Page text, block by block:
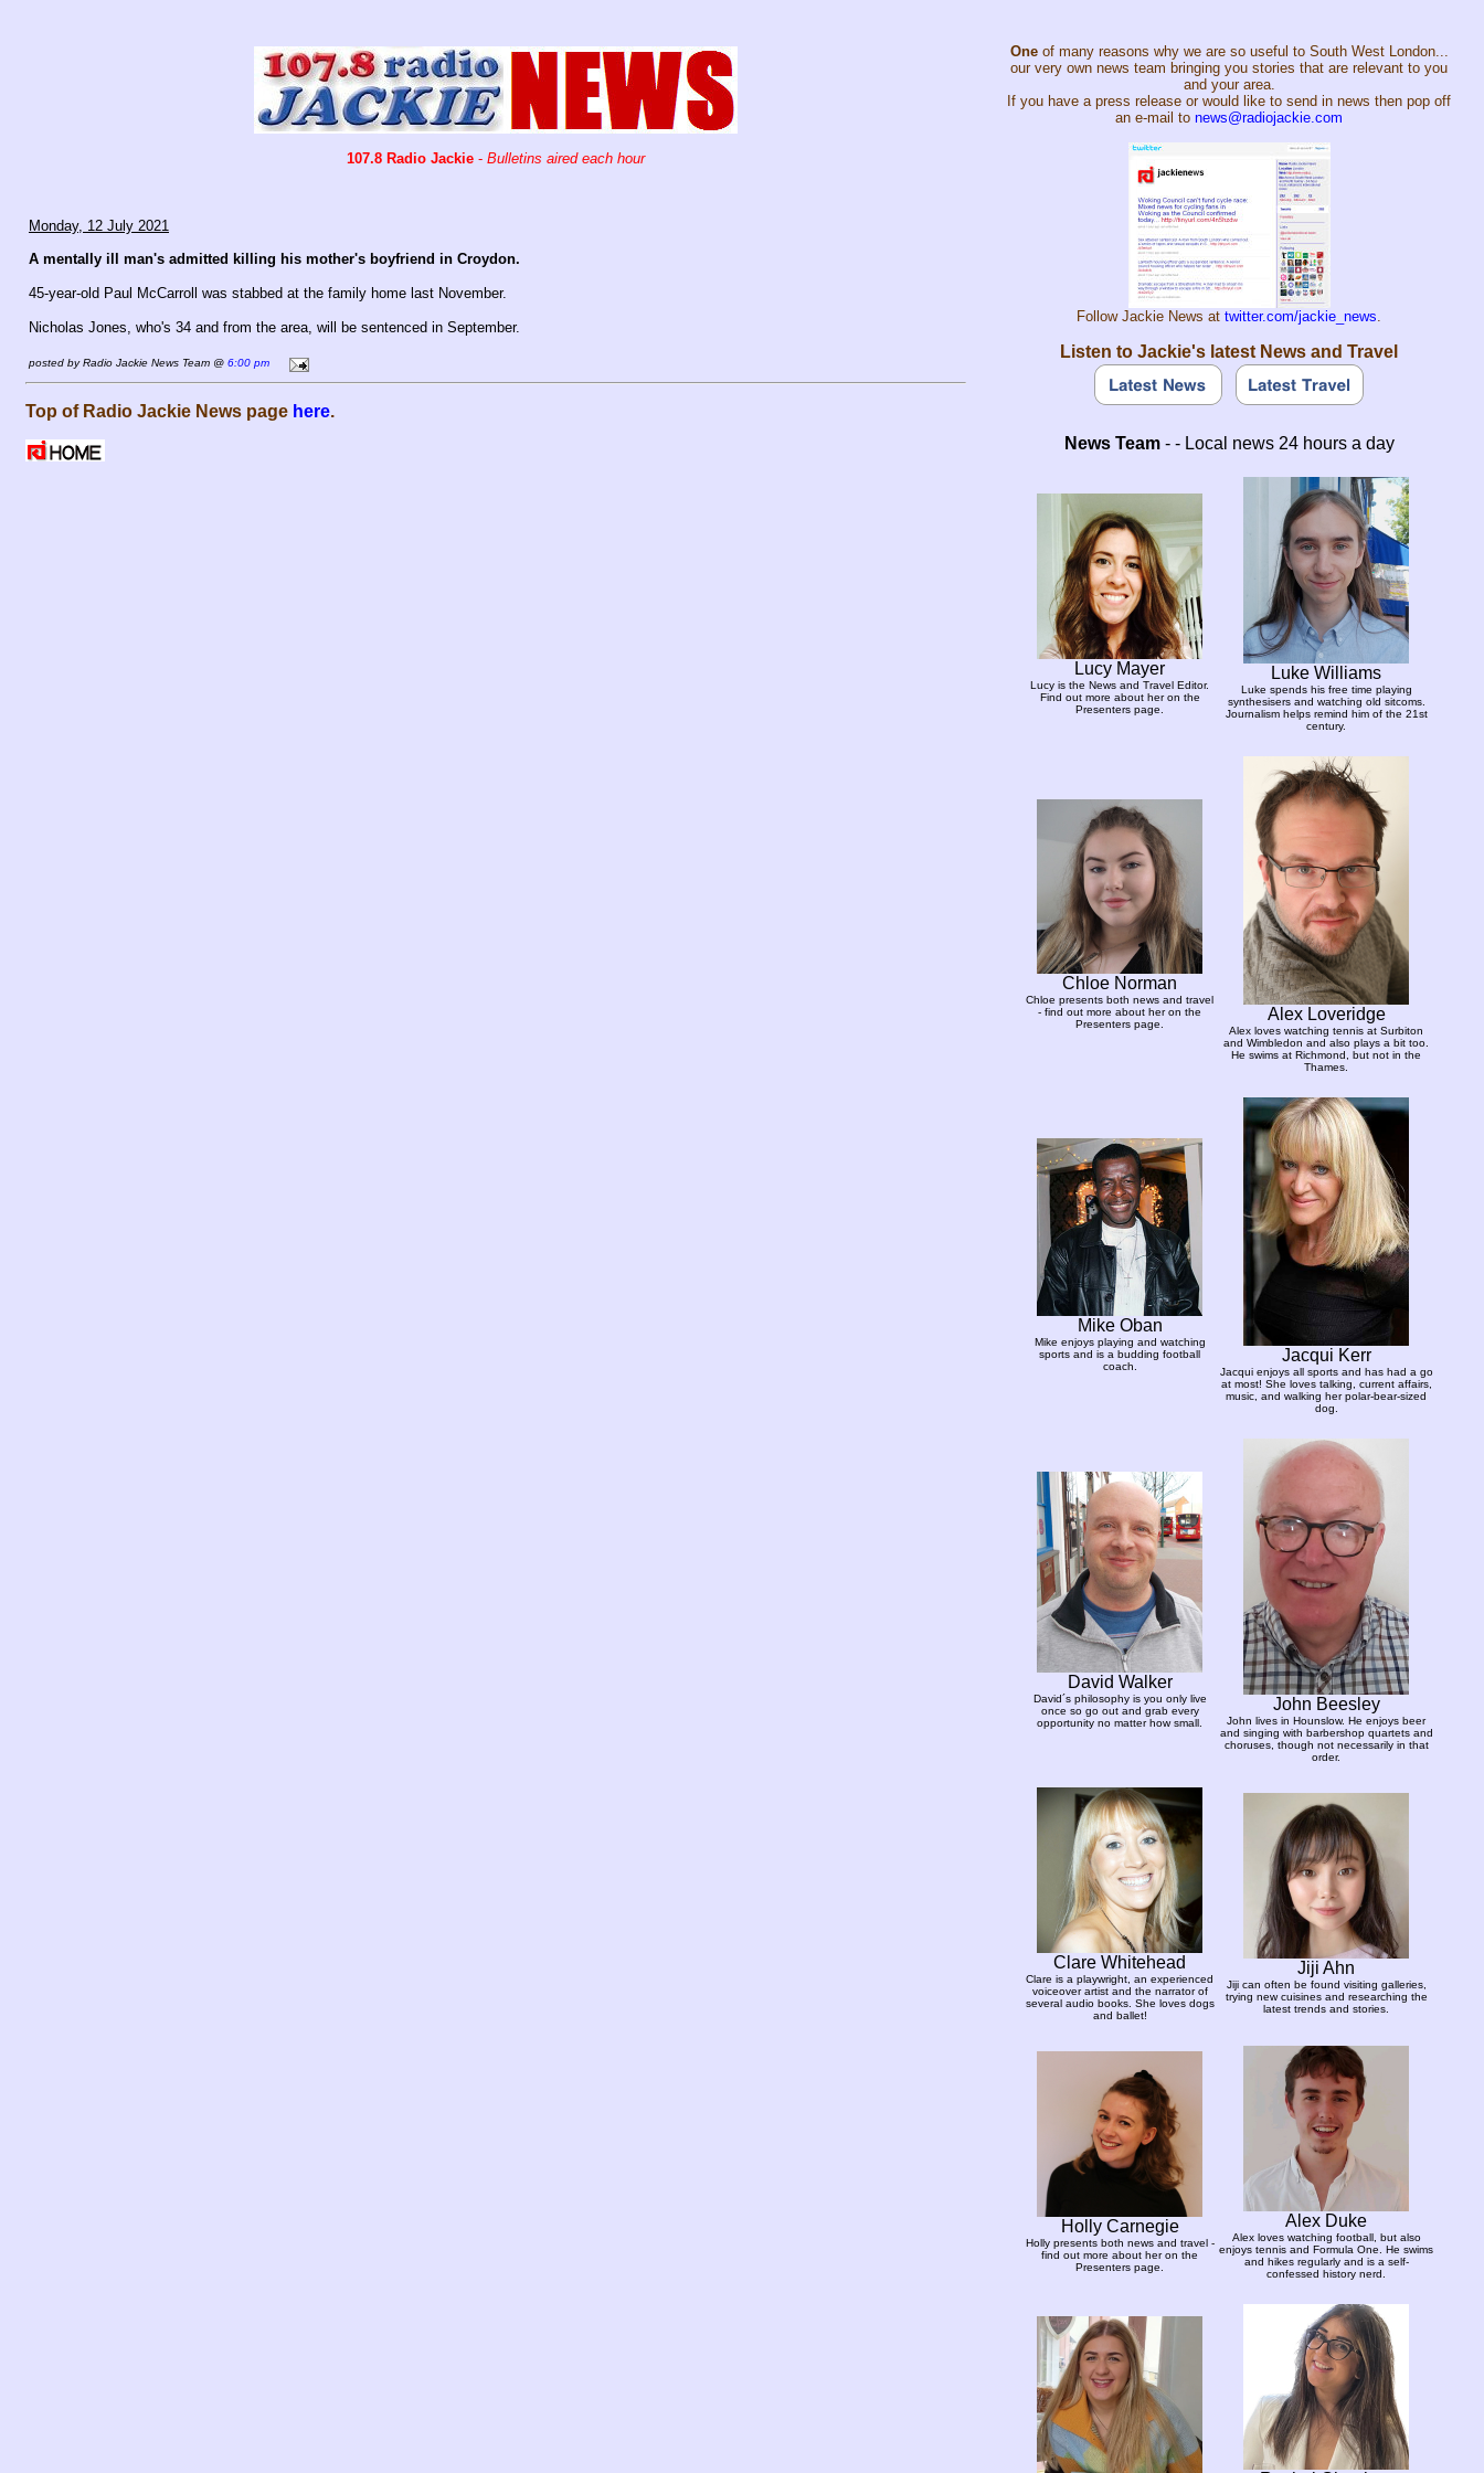
107.8 Radio Jackie - Bulletins aired each hour
Monday, 12 July 2021
A mentally ill man's admitted killing his mother's boyfriend in Croydon.
45-year-old Paul McCarroll was stabbed at the family home last November.
Nicholas Jones, who's 34 and from the area, will be sentenced in September.
posted by Radio Jackie News Team @ 6:00 pm
Top of Radio Jackie News page here.
Oneof many reasons why we are so useful to South West London...
our very own news team bringing you stories that are relevant to you
and your area.
If you have a press release or would like to send in news then pop off
an e-mail to news@radiojackie.com
Follow Jackie News at twitter.com/jackie_news.
Listen to Jackie's latest News and Travel
News Team- - Local news 24 hours a day
Lucy Mayer
Lucy is the News and Travel Editor.
Find out more about her on the
Presenters page.
Luke Williams
Luke spends his free time playing
synthesisers and watching old sitcoms.
Journalism helps remind him of the 21st
century.
Chloe Norman
Chloe presents both news and travel
- find out more about her on the
Presenters page.
Alex Loveridge
Alex loves watching tennis at Surbiton
and Wimbledon and also plays a bit too.
He swims at Richmond, but not in the
Thames.
Mike Oban
Mike enjoys playing and watching
sports and is a budding football
coach.
Jacqui Kerr
Jacqui enjoys all sports and has had a go
at most! She loves talking, current affairs,
music, and walking her polar-bear-sized
dog.
David Walker
David´s philosophy is you only live
once so go out and grab every
opportunity no matter how small.
John Beesley
John lives in Hounslow. He enjoys beer
and singing with barbershop quartets and
choruses, though not necessarily in that
order.
Clare Whitehead
Clare is a playwright, an experienced
voiceover artist and the narrator of
several audio books. She loves dogs
and ballet!
Jiji Ahn
Jiji can often be found visiting galleries,
trying new cuisines and researching the
latest trends and stories.
Holly Carnegie
Holly presents both news and travel -
find out more about her on the
Presenters page.
Alex Duke
Alex loves watching football, but also
enjoys tennis and Formula One. He swims
and hikes regularly and is a self-
confessed history nerd.